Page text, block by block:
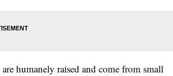
are humanely raised and come from small